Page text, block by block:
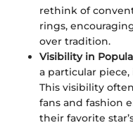
rethink of
rings,
over tradition.
Visibility in
a particular
This visibility
fans and fashion
their favorite